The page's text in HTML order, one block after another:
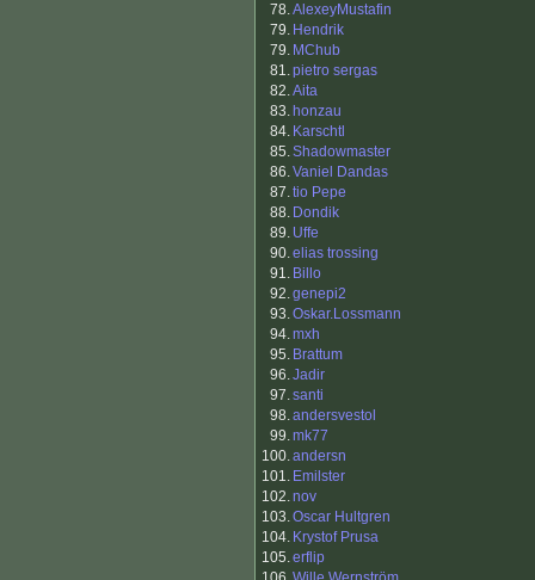
78.AlexeyMustafin
79. Hendrik
79. MChub
81.pietro sergas
82.Aita
83. honzau
84. Karschtl
85.Shadowmaster
86.Vaniel Dandas
87.tio Pepe
88. Dondik
89. Uffe
90.elias trossing
91. Billo
92.genepi2
93.Oskar.Lossmann
94.mxh
95. Brattum
96.Jadir
97.santi
98.andersvestol
99.mk77
100.andersn
101. Emilster
102.nov
103.Oscar Hultgren
104. Krystof Prusa
105.erflip